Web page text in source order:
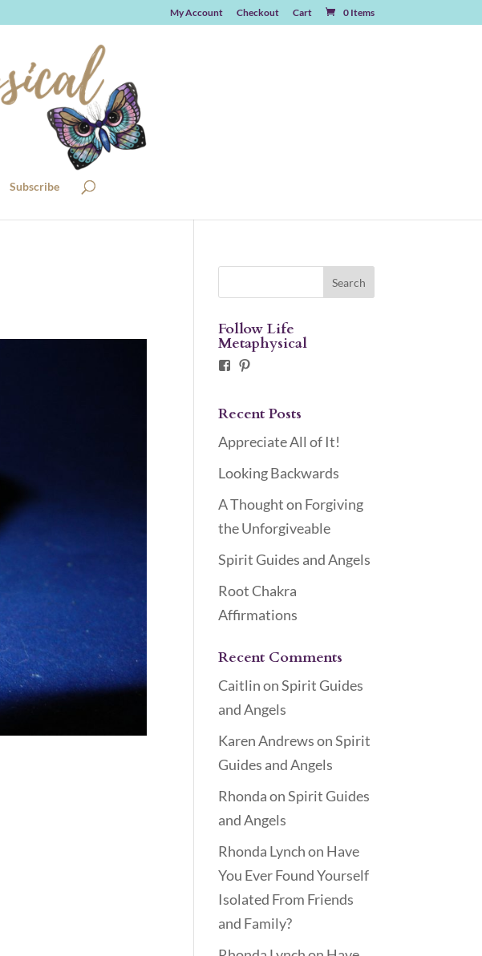
My Account Checkout Cart 0 Items
Subscribe
Follow Life
Metaphysical
Facebook
Recent Posts
Appreciate All of It!
Looking Backwards
A Thought on Forgiving
the Unforgiveable
Spirit Guides and Angels
Root Chakra
Affirmations
Recent Comments
CaitlinonSpirit Guides
and Angels
Karen AndrewsonSpirit
Guides and Angels
RhondaonSpirit Guides
and Angels
Rhonda Lynchon Have
You Ever Found Yourself
Isolated From Friends
and Family?